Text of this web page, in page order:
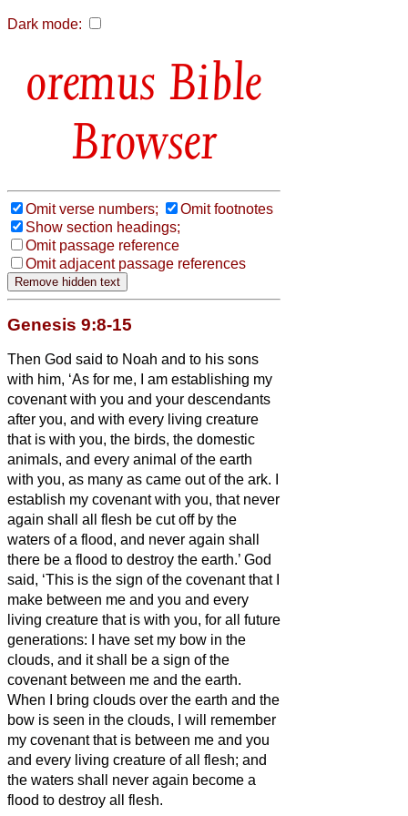
Dark mode:
Bible
Browser
Omit verse numbers;
Omit footnotes
Show section headings;
Omit passage reference
Omit adjacent passage references
Genesis 9:8-15
Then God said to Noah and to his sons
with him, ‘As for me, I am establishing my
covenant with you and your descendants
after you, and with every living creature
that is with you, the birds, the domestic
animals, and every animal of the earth
with you, as many as came out of the ark.
establish my covenant with you, that never
again shall all flesh be cut off by the
waters of a flood, and never again shall
there be a flood to destroy the earth.’ God
said, ‘This is the sign of the covenant that I
make between me and you and every
living creature that is with you, for all future
generations:
I have set my bow in the
clouds, and it shall be a sign of the
covenant between me and the earth.
When I bring clouds over the earth and the
bow is seen in the clouds,
I will remember
my covenant that is between me and you
and every living creature of all flesh; and
the waters shall never again become a
flood to destroy all flesh.